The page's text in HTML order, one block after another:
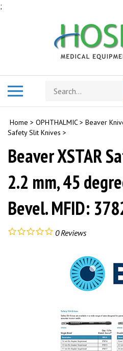
;
Search
store
Home > OPHTHALMIC> Beaver
Safety Slit Knives >
Beaver XSTAR
2.2 mm, 45
Bevel. MFID:
0Reviews